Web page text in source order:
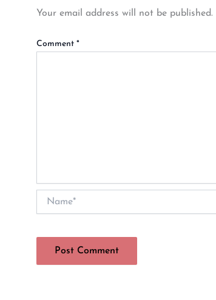
Your email address will not be published.
Comment *
Name*